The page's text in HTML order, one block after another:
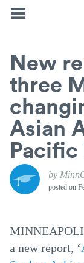
New
three
Asian
by
posted on
a new report, ‘